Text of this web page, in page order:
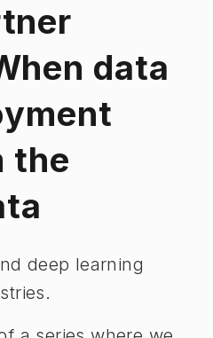
data
the
deep learning